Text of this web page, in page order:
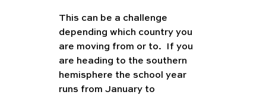
This can be a challenge
depending which country you
are moving from or to.  If you
are heading to the southern
hemisphere the school year
runs from January to